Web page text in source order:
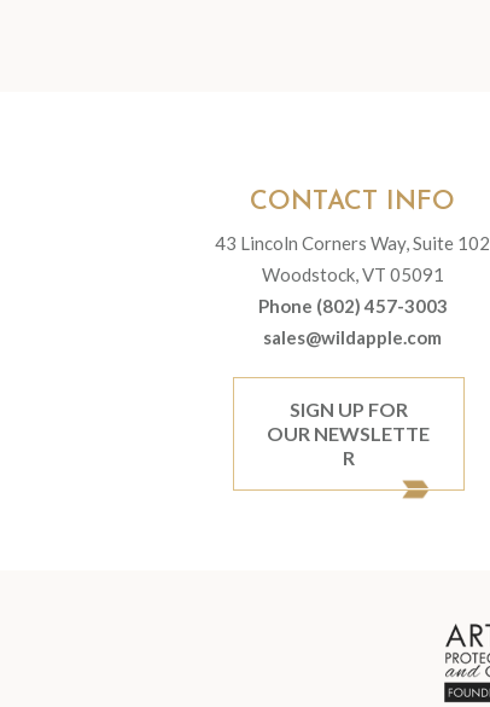
CONTACT INFO
43 Lincoln Corners Way, Suite 102
Woodstock, VT 05091
Phone (802) 457-3003
sales@wildapple.com
SIGN UP FOR
OUR NEWSLETTE
R